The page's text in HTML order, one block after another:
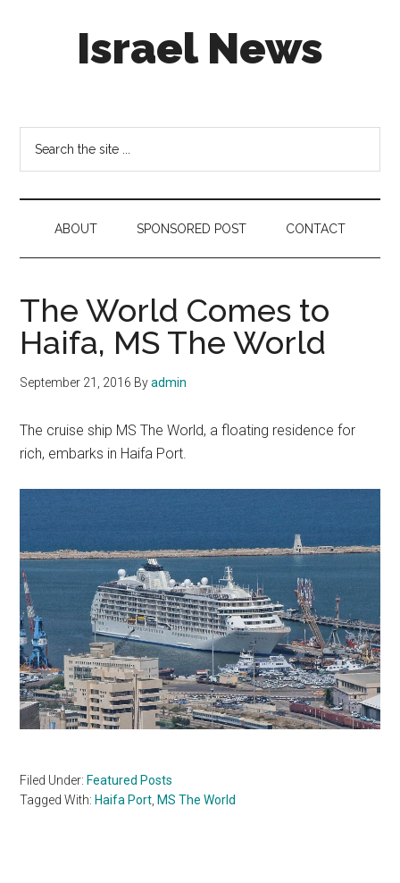
Israel News
in
social
media
ABOUT SPONSORED POST CONTACT
The World Comes to
Haifa, MS The World
September 21, 2016 Byadmin
The cruise ship MS The World, a floating residence for
rich, embarks in Haifa Port.
Filed Under: Featured Posts
Tagged With: Haifa Port MS The World